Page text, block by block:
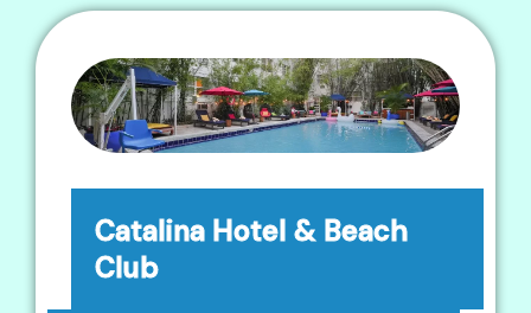
Catalina Hotel & Beach
Club